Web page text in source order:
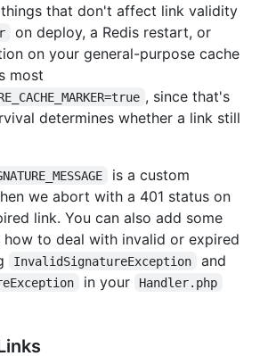
that don't affect link validity
on deploy, a Redis restart, or
on your general-purpose cache
most
, since that's
determines whether a link still
is a custom
we abort with a 401 status on
link. You can also add some
to deal with invalid or expired
InvalidSignatureException and
in your Handler.php